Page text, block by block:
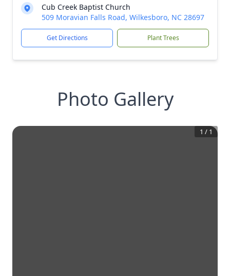
Cub Creek Baptist Church
509 Moravian Falls Road, Wilkesboro, NC 28697
Get Directions Plant Trees
Photo Gallery
1 / 1